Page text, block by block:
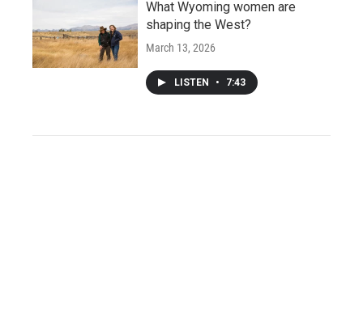
What Wyoming women are
shaping the West?
March 13, 2026
LISTEN • 7:43